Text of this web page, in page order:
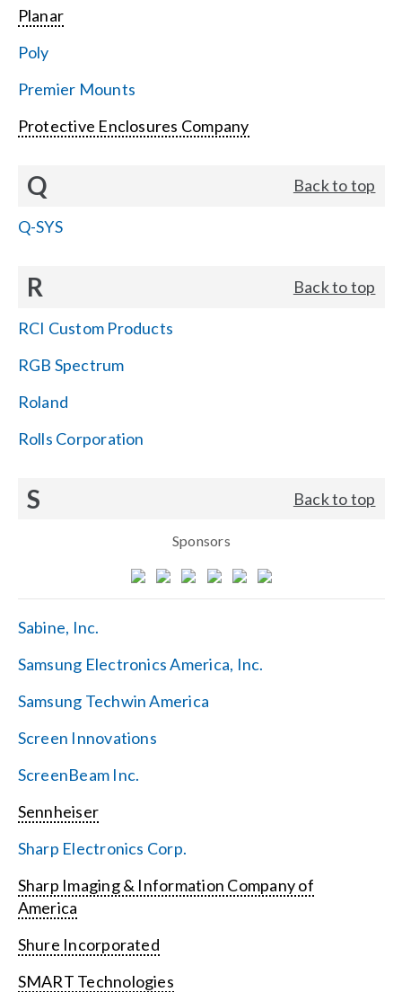
Planar
Poly
Premier Mounts
Protective Enclosures Company
Q Back to top
Q-SYS
R Back to top
RCI Custom Products
RGB Spectrum
Roland
Rolls Corporation
S Back to top
Sponsors
Sabine, Inc.
Samsung Electronics America, Inc.
Samsung Techwin America
Screen Innovations
ScreenBeam Inc.
Sennheiser
Sharp Electronics Corp.
Sharp Imaging & Information Company of
America
Shure Incorporated
SMART Technologies